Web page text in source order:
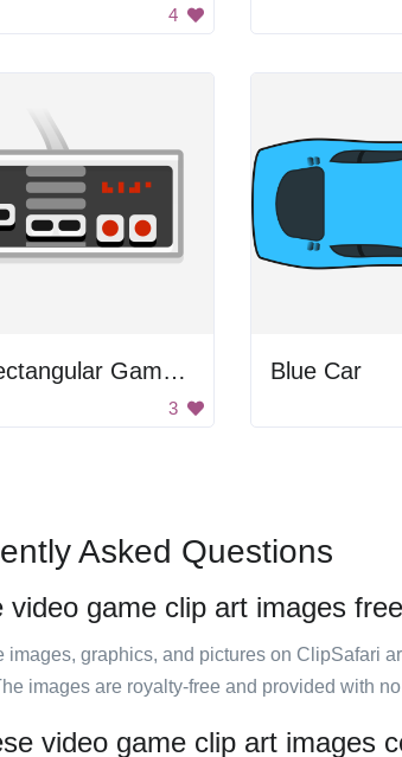
4
Old Rectangular Gamepad
3
Blue Car
Asked Questions
video game clip art images
images, graphics, and pictures on ClipSafari
images are royalty-free and provided with
video game clip art images